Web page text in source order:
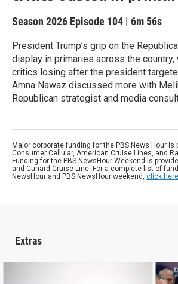
Season 2026 Episode 104 | 6m 56s
President Trump’s grip on the
display in primaries across the country,
critics losing after the president
Amna Nawaz discussed more with
Republican strategist and media
Major corporate funding for the PBS News Hour is
Consumer Cellular, American Cruise Lines, and
Funding for the PBS NewsHour Weekend is
and Cunard Cruise Line. For a complete list of
NewsHour and PBS NewsHour weekend, click here
Extras